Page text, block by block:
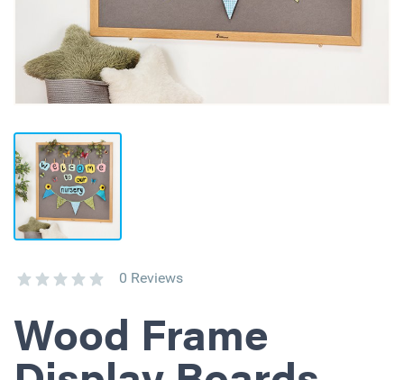
0 Reviews
Wood Frame